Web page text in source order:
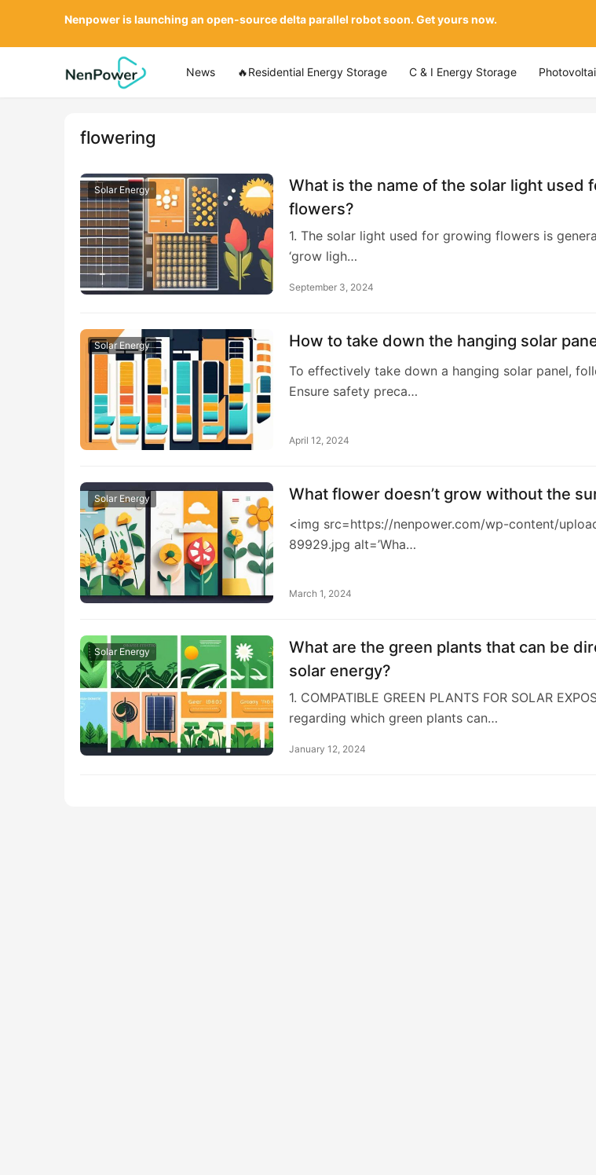
News 🔥Residential Energy Storage C & I Energy Storage
flowering
Solar Energy
What is the name of the solar light used
flowers?
1. The solar light used for growing flowers is
‘grow ligh…
September 3, 2024
Solar Energy How to take down the hanging solar
To effectively take down a hanging solar panel,
Ensure safety preca…
April 12, 2024
Solar Energy What flower doesn’t grow without the
<img src=https://nenpower.com/wp-content/
89929.jpg alt=’Wha…
March 1, 2024
Solar Energy
What are the green plants that can be
solar energy?
1. COMPATIBLE GREEN PLANTS FOR SOLAR
regarding which green plants can…
January 12, 2024
Nenpower is launching an open-source delta parallel robot soon. Get yours now.